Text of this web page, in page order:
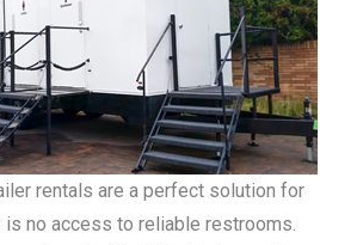
rentals are a perfect solution for
no access to reliable restrooms.